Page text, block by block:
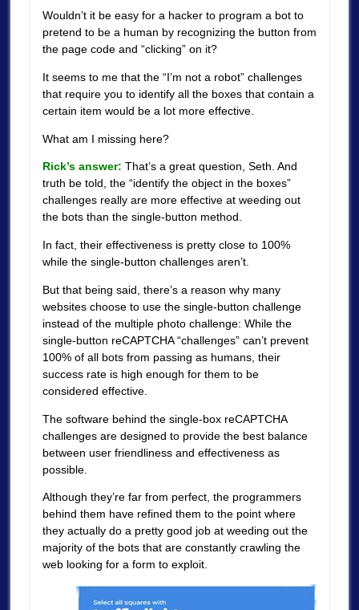
Wouldn’t it be easy for a hacker to program a bot to
pretend to be a human by recognizing the button from
the page code and “clicking” on it?
It seems to me that the “I’m not a robot” challenges
that require you to identify all the boxes that contain a
certain item would be a lot more effective.
What am I missing here?
Rick’s answer: That’s a great question, Seth. And
truth be told, the “identify the object in the boxes”
challenges really are more effective at weeding out
the bots than the single-button method.
In fact, their effectiveness is pretty close to 100%
while the single-button challenges aren’t.
But that being said, there’s a reason why many
websites choose to use the single-button challenge
instead of the multiple photo challenge: While the
single-button reCAPTCHA “challenges” can’t prevent
100% of all bots from passing as humans, their
success rate is high enough for them to be
considered effective.
The software behind the single-box reCAPTCHA
challenges are designed to provide the best balance
between user friendliness and effectiveness as
possible.
Although they’re far from perfect, the programmers
behind them have refined them to the point where
they actually do a pretty good job at weeding out the
majority of the bots that are constantly crawling the
web looking for a form to exploit.